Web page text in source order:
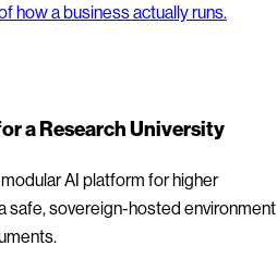
how a business actually runs.
a Research University
AI platform for higher
safe, sovereign-hosted environment